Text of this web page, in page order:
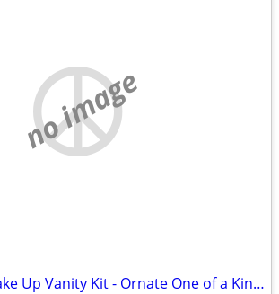
no image
1940's Clown Make Up Vanity Kit - Ornate One of a Kind DCM